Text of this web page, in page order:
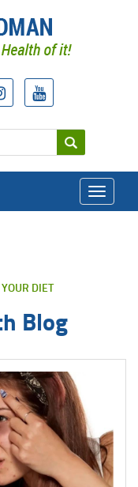
Toggle
DIET
Blog